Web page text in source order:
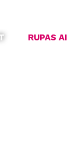
RUPAS AI